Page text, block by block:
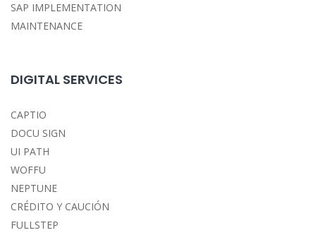
SAP IMPLEMENTATION
MAINTENANCE
DIGITAL SERVICES
CAPTIO
DOCU SIGN
UI PATH
WOFFU
NEPTUNE
CRÉDITO Y CAUCIÓN
FULLSTEP